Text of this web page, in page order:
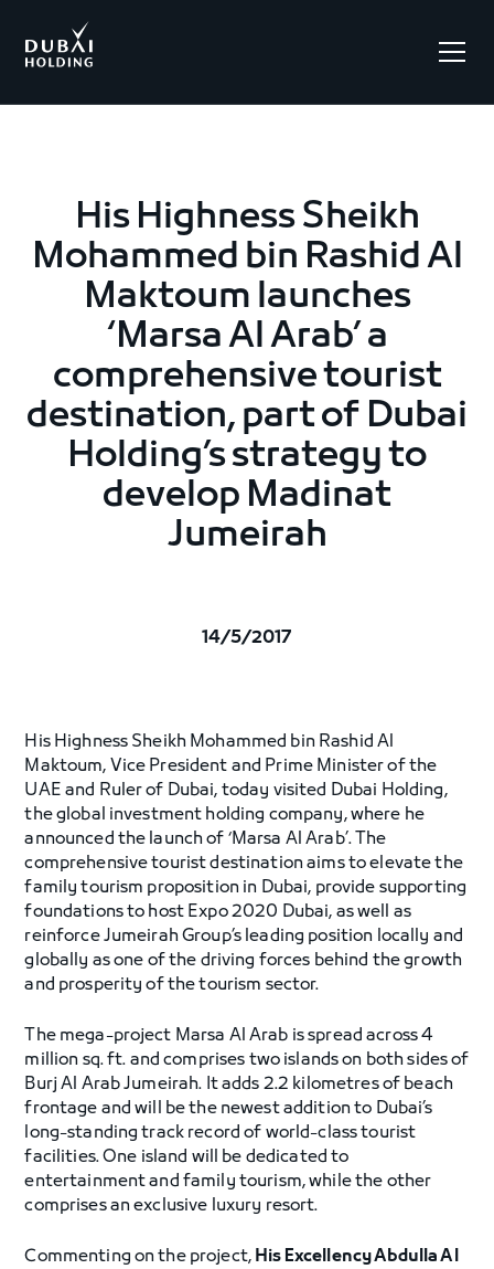
His Highness Sheikh
Mohammed bin Rashid Al
Maktoum launches
‘Marsa Al Arab’ a
comprehensive tourist
destination, part of Dubai
Holding’s strategy to
develop Madinat
Jumeirah
14/5/2017
His Highness Sheikh Mohammed bin Rashid Al
Maktoum, Vice President and Prime Minister of the
UAE and Ruler of Dubai, today visited Dubai Holding,
the global investment holding company, where he
announced the launch of ‘Marsa Al Arab’. The
comprehensive tourist destination aims to elevate the
family tourism proposition in Dubai, provide supporting
foundations to host Expo 2020 Dubai, as well as
reinforce Jumeirah Group’s leading position locally and
globally as one of the driving forces behind the growth
and prosperity of the tourism sector.
The mega-project Marsa Al Arab is spread across 4
million sq. ft. and comprises two islands on both sides of
Burj Al Arab Jumeirah. It adds 2.2 kilometres of beach
frontage and will be the newest addition to Dubai’s
long-standing track record of world-class tourist
facilities. One island will be dedicated to
entertainment and family tourism, while the other
comprises an exclusive luxury resort.
Commenting on the project, His Excellency Abdulla Al